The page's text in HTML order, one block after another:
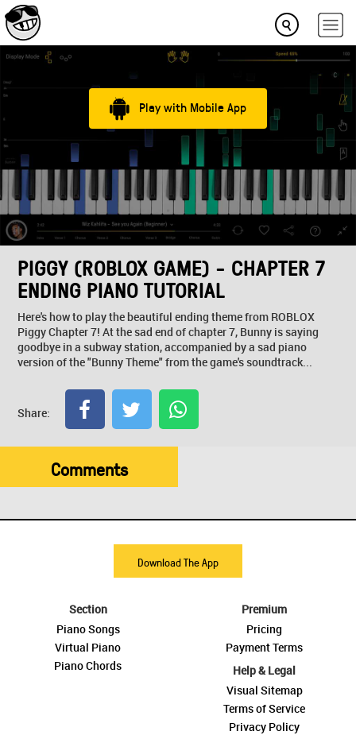
Play with Mobile App
PIGGY (ROBLOX GAME) - CHAPTER 7
ENDING PIANO TUTORIAL
Here's how to play the beautiful ending theme from ROBLOX
Piggy Chapter 7! At the sad end of chapter 7, Bunny is saying
goodbye in a subway station, accompanied by a sad piano
version of the "Bunny Theme" from the game's soundtrack...
Share:
Comments
Download The App
Section
Piano Songs
Virtual Piano
Piano Chords
Premium
Pricing
Payment Terms
Help & Legal
Visual Sitemap
Terms of Service
Privacy Policy